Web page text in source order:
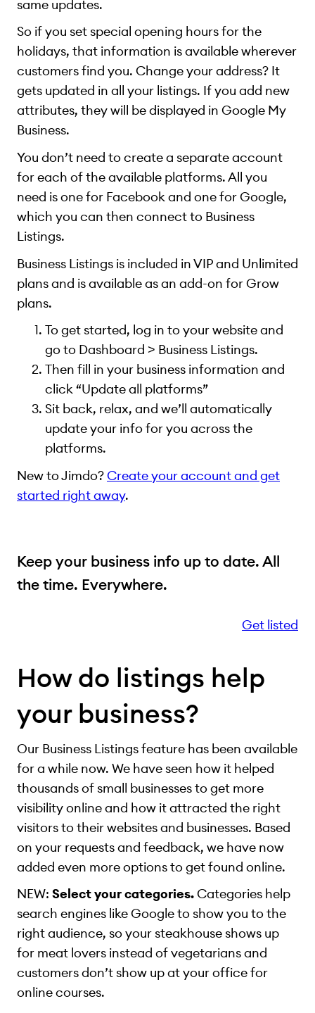
same updates.
So if you set special opening hours for the
holidays, that information is available wherever
customers find you. Change your address? It
gets updated in all your listings. If you add new
attributes, they will be displayed in Google My
Business.
You don’t need to create a separate account
for each of the available platforms. All you
need is one for Facebook and one for Google,
which you can then connect to Business
Listings.
Business Listings is included in VIP and Unlimited
plans and is available as an add-on for Grow
plans.
To get started, log in to your website and
go to Dashboard > Business Listings.
Then fill in your business information and
click “Update all platforms”
Sit back, relax, and we’ll automatically
update your info for you across the
platforms.
New to Jimdo?Create your account and get
started right away.
Keep your business info up to date. All
the time. Everywhere.
Get listed
How do listings help
your business?
Our Business Listings feature has been available
for a while now. We have seen how it helped
thousands of small businesses to get more
visibility online and how it attracted the right
visitors to their websites and businesses. Based
on your requests and feedback, we have now
added even more options to get found online.
NEW: Select your categories.Categories help
search engines like Google to show you to the
right audience, so your steakhouse shows up
for meat lovers instead of vegetarians and
customers don’t show up at your office for
online courses.